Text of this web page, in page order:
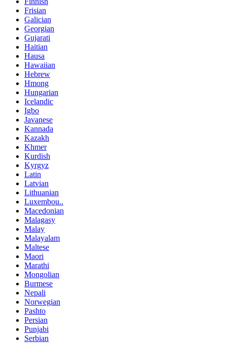
Frisian
Galician
Georgian
Gujarati
Haitian
Hausa
Hawaiian
Hebrew
Hmong
Hungarian
Icelandic
Igbo
Javanese
Kannada
Kazakh
Khmer
Kurdish
Kyrgyz
Latin
Latvian
Lithuanian
Luxembou..
Macedonian
Malagasy
Malay
Malayalam
Maltese
Maori
Marathi
Mongolian
Burmese
Nepali
Norwegian
Pashto
Persian
Punjabi
Serbian